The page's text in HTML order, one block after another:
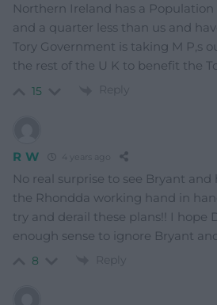
Northern Ireland has a
and a quarter less than us and
Tory Government is taking M P,s
the rest of the U K to benefit the
15 Reply
R W 4 years ago
No real surprise to see Bryant and
the Rhondda working hand in
try and derail these plans!! I hope
enough sense to ignore Bryant
8 Reply